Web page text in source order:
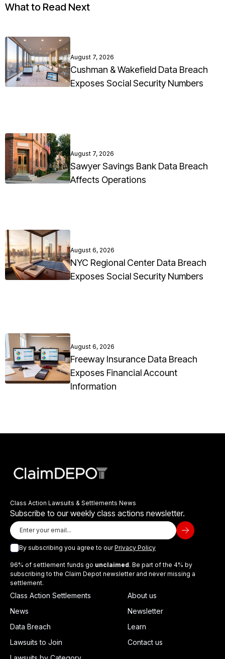
What to Read Next
August 7, 2026
Cushman & Wakefield Data Breach
Exposes Social Security Numbers
August 7, 2026
Sawyer Savings Bank Data Breach
Affects Operations
August 6, 2026
NYC Regional Center Data Breach
Exposes Social Security Numbers
August 6, 2026
Freeway Insurance Data Breach
Exposes Financial Account
Information
Class Action Lawsuits & Settlements News
Subscribe to our weekly class actions newsletter.
By subscribing you agree to ourPrivacy Policy
96% of settlement funds go unclaimed. Be part of the 4% by
subscribing to the Claim Depot newsletter and never missing a
settlement.
Class Action Settlements
News
Data Breach
Lawsuits to Join
About us
Newsletter
Learn
Contact us